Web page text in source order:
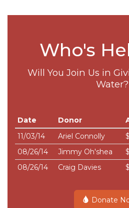
Who's
Will You Join Us in
Water?
Date Donor
11/03/14
Ariel Connolly
08/26/14
Jimmy Oh'shea
08/26/14
Craig Davies
Donate